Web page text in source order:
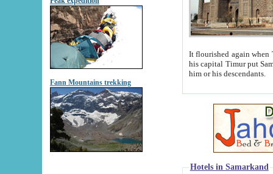
Fann Mountains trekking
It flourished again when
his capital Timur put Samarkand on the world
him or his descendants.
Hotels in Samarkand